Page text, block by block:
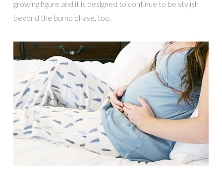
growing figure and it is designed to continue to be stylish
beyond the bump phase, too.